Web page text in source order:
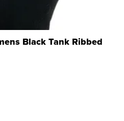
Black Tank Ribbed